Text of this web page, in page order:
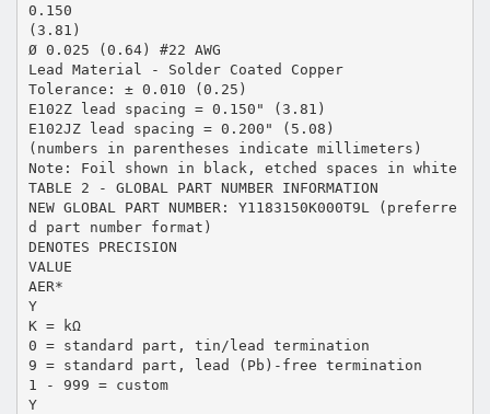
0.150
(3.81)
Ø 0.025 (0.64) #22 AWG
Lead Material - Solder Coated Copper
Tolerance: ± 0.010 (0.25)
E102Z lead spacing = 0.150" (3.81)
E102JZ lead spacing = 0.200" (5.08)
(numbers in parentheses indicate millimeters)
Note: Foil shown in black, etched spaces in white
TABLE 2 - GLOBAL PART NUMBER INFORMATION
NEW GLOBAL PART NUMBER: Y1183150K000T9L (preferre
d part number format)
DENOTES PRECISION
VALUE
AER*
Y
K = kΩ
0 = standard part, tin/lead termination
9 = standard part, lead (Pb)-free termination
1 - 999 = custom
Y